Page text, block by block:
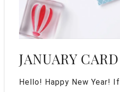
JANUARY
Hello! Happy New Year!